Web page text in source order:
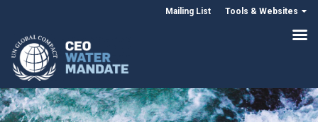
Mailing List Tools & Websites